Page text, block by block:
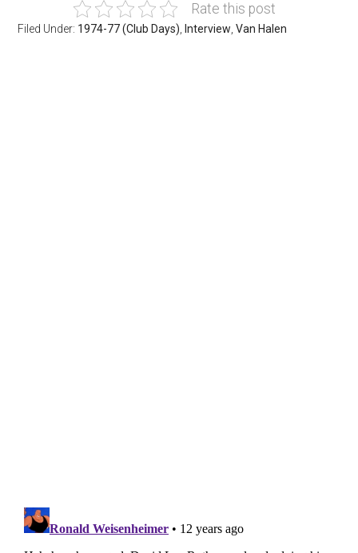
Rate this post
Filed Under: 1974-77 (Club Days) Interview ,Van Halen